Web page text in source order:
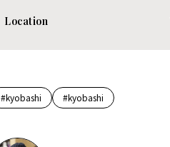
Location
#kyobashi
#kyobashi